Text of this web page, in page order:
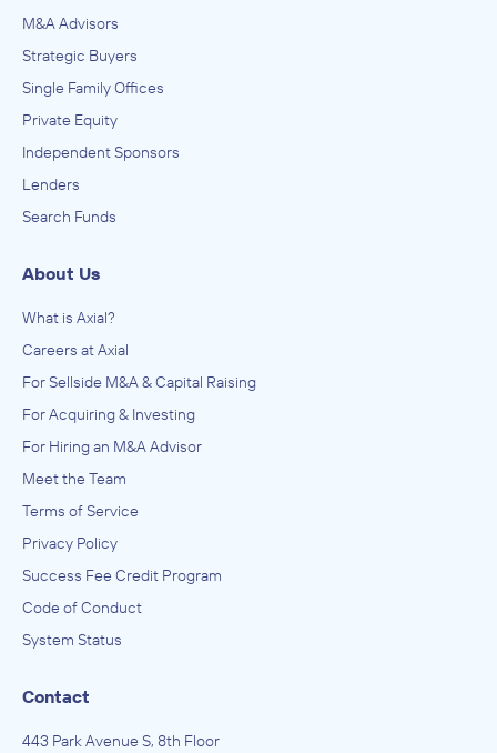
M&A Advisors
Strategic Buyers
Single Family Offices
Private Equity
Independent Sponsors
Lenders
Search Funds
About Us
What is Axial?
Careers at Axial
For Sellside M&A & Capital Raising
For Acquiring & Investing
For Hiring an M&A Advisor
Meet the Team
Terms of Service
Privacy Policy
Success Fee Credit Program
Code of Conduct
System Status
Contact
443 Park Avenue S, 8th Floor